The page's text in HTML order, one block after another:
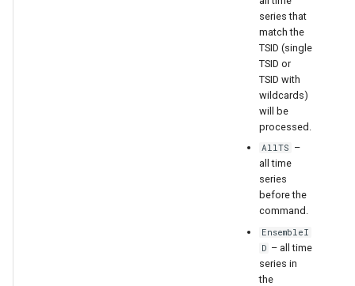
series that
match the
TSID (single
TSID or
TSID with
wildcards)
will be
processed.
AllTS –
all time
series
before the
command.
EnsembleI
D – all time
series in
the